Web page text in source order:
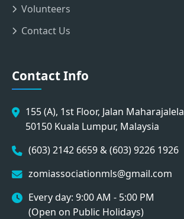
Volunteers
Contact Us
Contact Info
155 (A), 1st Floor, Jalan Maharajalela
50150 Kuala Lumpur, Malaysia
(603) 2142 6659 & (603) 9226 1926
zomiassociationmls@gmail.com
Every day: 9:00 AM - 5:00 PM
(Open on Public Holidays)